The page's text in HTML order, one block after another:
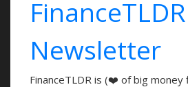
FinanceTLDR
Newsletter
FinanceTLDR is (❤️ of big